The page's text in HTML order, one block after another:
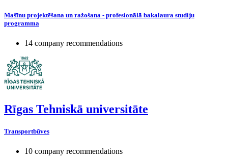
Mašīnu projektēšana un ražošana - profesionālā bakalaura studiju
programma
14 company recommendations
Rīgas Tehniskā universitāte
Transportbūves
10 company recommendations